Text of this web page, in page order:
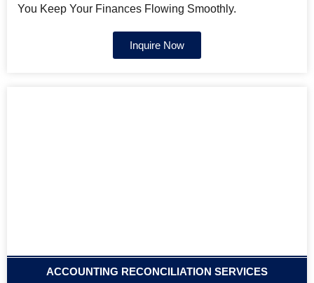
You Keep Your Finances Flowing Smoothly.
Inquire Now
ACCOUNTING RECONCILIATION SERVICES